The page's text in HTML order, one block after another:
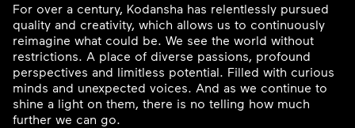
For over a century, Kodansha has relentlessly pursued
quality and creativity, which allows us to continuously
reimagine what could be. We see the world without
restrictions. A place of diverse passions, profound
perspectives and limitless potential. Filled with curious
minds and unexpected voices. And as we continue to
shine a light on them, there is no telling how much
further we can go.